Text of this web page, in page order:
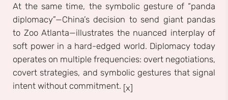
At the same time, the symbolic gesture of “panda
diplomacy”—China’s decision to send giant pandas
to Zoo Atlanta—illustrates the nuanced interplay of
soft power in a hard-edged world. Diplomacy today
operates on multiple frequencies: overt negotiations,
covert strategies, and symbolic gestures that signal
intent without commitment. [x]